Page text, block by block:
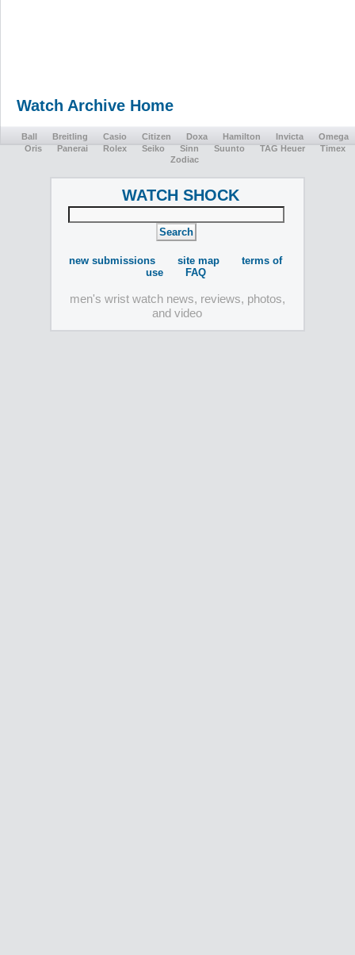
Watch Archive Home
Ball Breitling Casio Citizen Doxa Hamilton Invicta
Omega
Oris
Panerai Rolex Seiko Sinn Suunto TAG Heuer
Timex
Zodiac
WATCH SHOCK
new submissions site map
terms of
use
FAQ
men's wrist watch news, reviews, photos,
and video